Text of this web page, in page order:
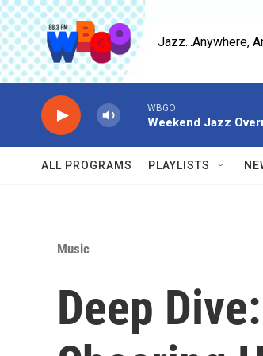
Skip to main content
Jazz...Anywhere,
ALL PROGRAMS PLAYLISTS
Music
Deep